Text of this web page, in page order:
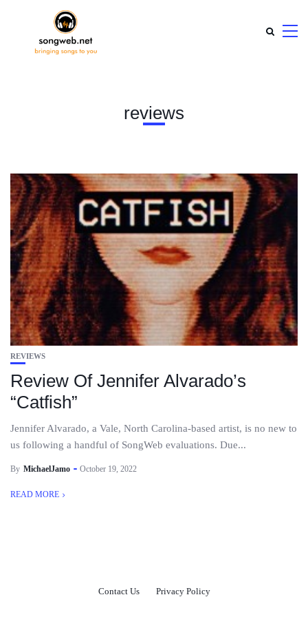
reviews
REVIEWS
Review Of Jennifer Alvarado’s
“Catfish”
Jennifer Alvarado, a Vale, North Carolina-based artist, is no new to
us following a handful of SongWeb evaluations. Due...
By MichaelJamo October 19, 2022
READ MORE
Contact Us Privacy Policy